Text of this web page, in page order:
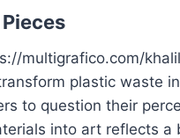
multigrafico.com/
plastic waste
to question their
into art reflects a